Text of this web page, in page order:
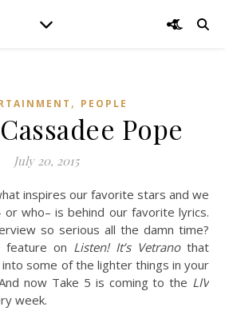
, PEOPLE
Pope
July 20, 2015
who– is behind our favorite lyrics.
so serious all the damn time?
feature on Listen! It’s Vetranothat
some of the lighter things in your
now Take 5 is coming to the LIV
week.